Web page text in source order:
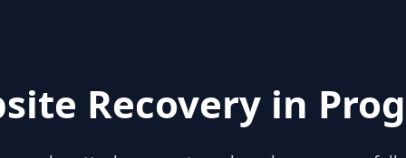
Recovery in